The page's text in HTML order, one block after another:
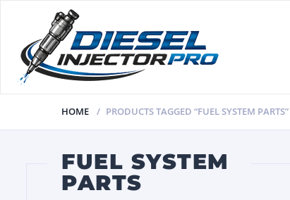
HOME PRODUCTS TAGGED “FUEL SYSTEM PARTS”
FUEL SYSTEM
PARTS